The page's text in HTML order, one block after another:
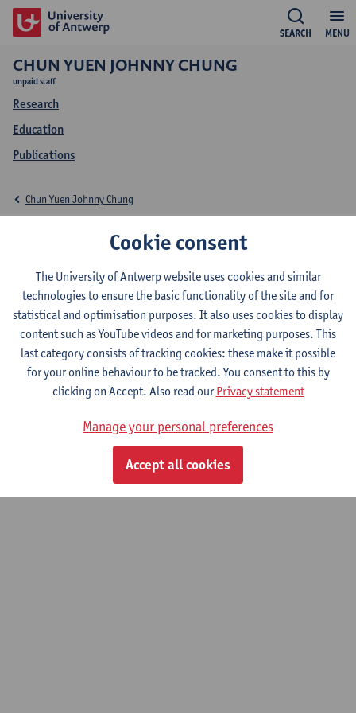
MENU
SEARCH
CHUN YUEN JOHNNY CHUNG
unpaid staff
Research
Education
Publications
Education Chun Yuen
Johnny Chung
Chun Yuen Johnny Chung
2026-2027 2025-2026
Privacy policy
Cookie consent
The University of Antwerp website uses cookies and similar
technologies to ensure the basic functionality of the site and for
statistical and optimisation purposes. It also uses cookies to display
content such as YouTube videos and for marketing purposes. This
last category consists of tracking cookies: these make it possible
for your online behaviour to be tracked. You consent to this by
clicking on Accept. Also read ourPrivacy statement
Manage your personal preferences
Accept all cookies